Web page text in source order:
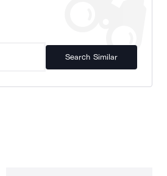
Search Similar